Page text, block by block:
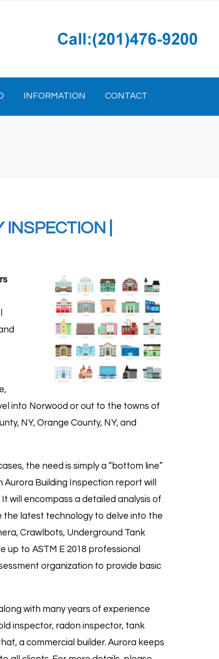
INFORMATION CONTACT
|
into Norwood or out to the towns of
NY, Orange County, NY, and
the need is simply a “bottom line”
Building Inspection report will
will encompass a detailed analysis of
the latest technology to delve into the
Crawlbots, Underground Tank
up to ASTM E 2018 professional
organization to provide basic
with many years of experience
inspector, radon inspector, tank
a commercial builder. Aurora keeps